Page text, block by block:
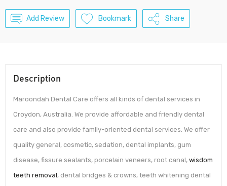
Add Review Bookmark Share
Description
Maroondah Dental Care offers all kinds of dental services in
Croydon, Australia. We provide affordable and friendly dental
care and also provide family-oriented dental services. We offer
quality general, cosmetic, sedation, dental implants, gum
disease, fissure sealants, porcelain veneers, root canal, wisdom
teeth removal, dental bridges & crowns, teeth whitening dental